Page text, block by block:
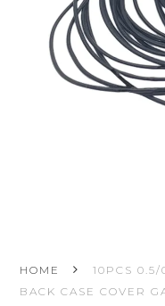
HOME
10PCS
BACK CASE COVER